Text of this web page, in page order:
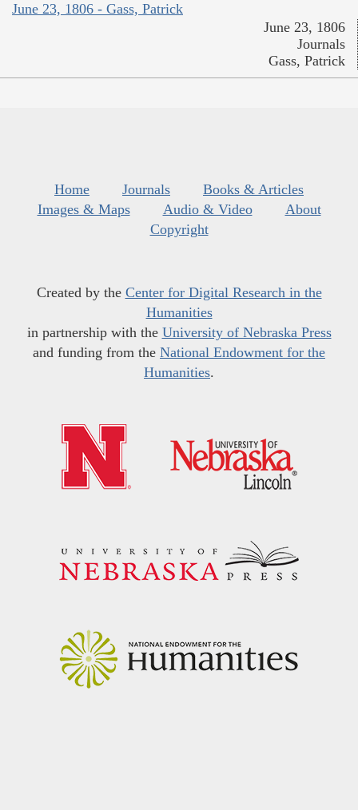
June 23, 1806 - Gass, Patrick
June 23, 1806
Journals
Gass, Patrick
Home Journals
Books & Articles
Images & Maps
Audio & Video
About
Copyright
Created by the Center for Digital Research in the
Humanities
in partnership with the University of Nebraska Press
and funding from the National Endowment for the
Humanities.